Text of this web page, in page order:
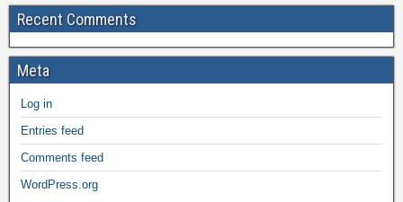
Recent Comments
Meta
Log in
Entries feed
Comments feed
WordPress.org